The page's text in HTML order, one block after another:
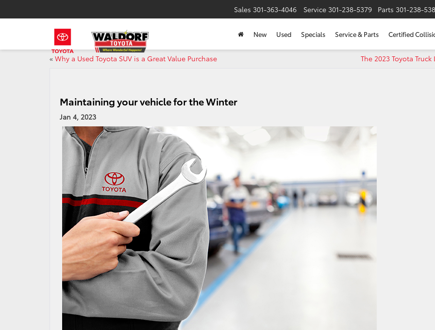
Sales 301-363-4046 Service 301-238-5379 Parts 301-238-
New Used Specials Service & Parts Certified
« Why a Used Toyota SUV is a Great Value Purchase The 2023 Toyota Truck
Maintaining your vehicle for the Winter
Jan 4, 2023